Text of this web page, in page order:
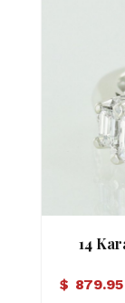
14
$ 879.95